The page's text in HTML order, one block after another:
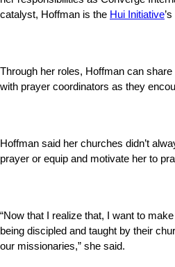
catalyst, Hoffman is the Hui Initiative
Through her roles, Hoffman can
with prayer coordinators as they
Hoffman said her churches didn’t
prayer or equip and motivate her to
“Now that I realize that, I want to
being discipled and taught by their
our missionaries,” she said.